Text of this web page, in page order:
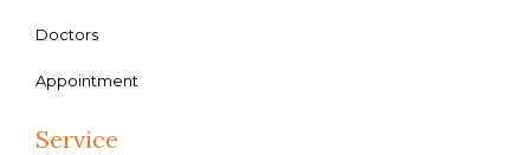
Doctors
Appointment
Service